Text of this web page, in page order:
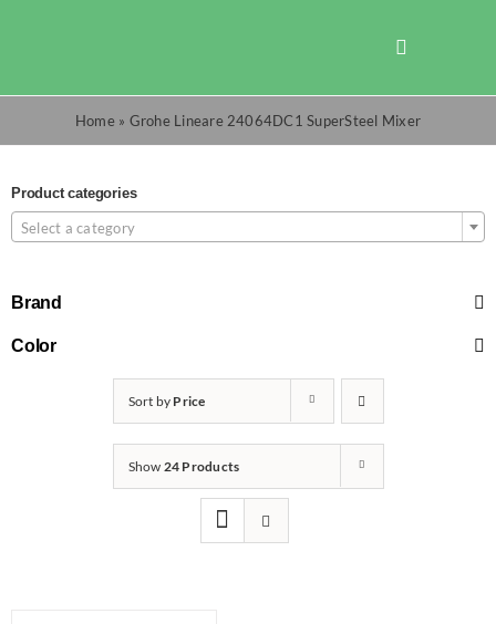
Toggle
Shop
Checkout
Search
Home» Grohe Lineare 24064DC1 SuperSteel Mixer
Sort by Price
Show 24 Products
Product categories
Select a category
Brand
Color